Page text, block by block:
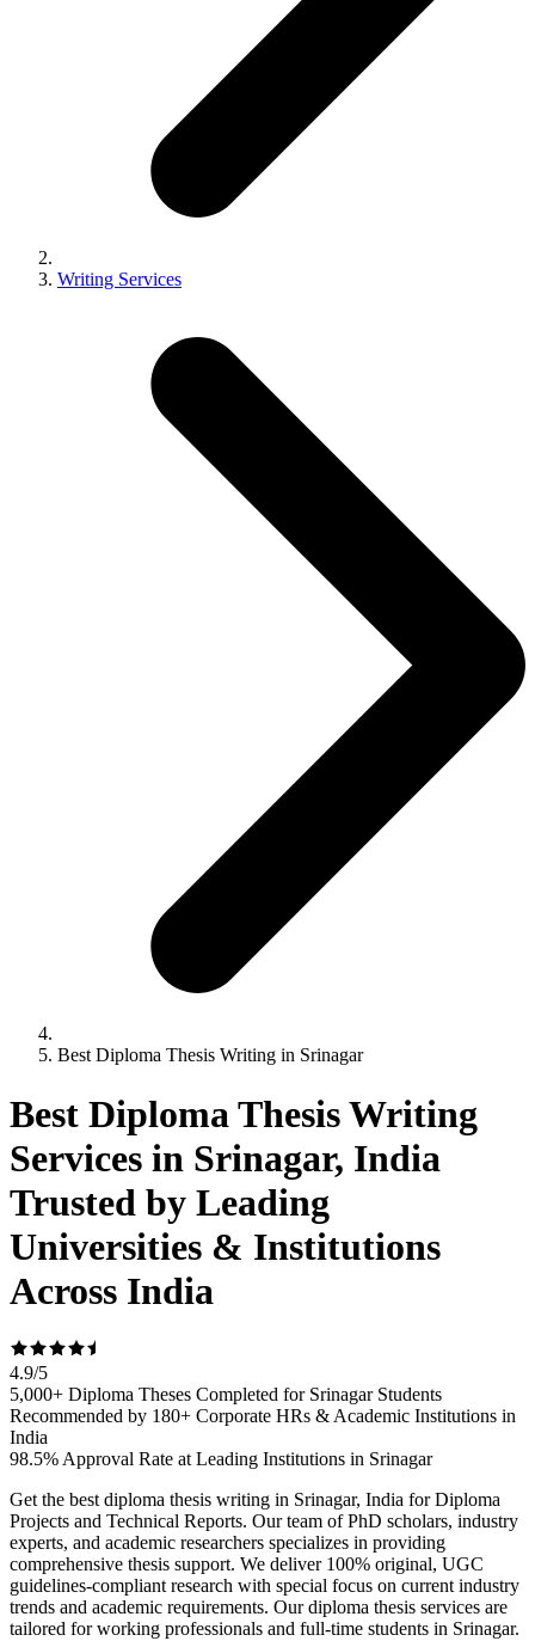
Writing Services
Best Diploma Thesis Writing in Srinagar
Best Diploma Thesis Writing
Services in Srinagar, India
Trusted by Leading
Universities & Institutions
Across India
4.9/5
5,000+ Diploma Theses Completed for Srinagar Students
Recommended by 180+ Corporate HRs & Academic Institutions in
India
98.5% Approval Rate at Leading Institutions in Srinagar
Get the best diploma thesis writing in Srinagar, India for Diploma
Projects and Technical Reports. Our team of PhD scholars, industry
experts, and academic researchers specializes in providing
comprehensive thesis support. We deliver 100% original, UGC
guidelines-compliant research with special focus on current industry
trends and academic requirements. Our diploma thesis services are
tailored for working professionals and full-time students in Srinagar.